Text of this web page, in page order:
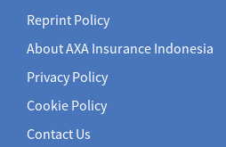
Reprint Policy
About AXA Insurance Indonesia
Privacy Policy
Cookie Policy
Contact Us